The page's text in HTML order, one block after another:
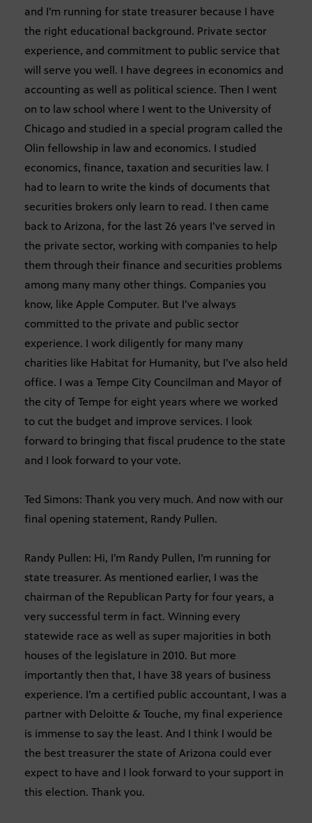
and I’m running for state treasurer because I have
the right educational background. Private sector
experience, and commitment to public service that
will serve you well. I have degrees in economics and
accounting as well as political science. Then I went
on to law school where I went to the University of
Chicago and studied in a special program called the
Olin fellowship in law and economics. I studied
economics, finance, taxation and securities law. I
had to learn to write the kinds of documents that
securities brokers only learn to read. I then came
back to Arizona, for the last 26 years I’ve served in
the private sector, working with companies to help
them through their finance and securities problems
among many many other things. Companies you
know, like Apple Computer. But I’ve always
committed to the private and public sector
experience. I work diligently for many many
charities like Habitat for Humanity, but I’ve also held
office. I was a Tempe City Councilman and Mayor of
the city of Tempe for eight years where we worked
to cut the budget and improve services. I look
forward to bringing that fiscal prudence to the state
and I look forward to your vote.
Ted Simons: Thank you very much. And now with our
final opening statement, Randy Pullen.
Randy Pullen: Hi, I’m Randy Pullen, I’m running for
state treasurer. As mentioned earlier, I was the
chairman of the Republican Party for four years, a
very successful term in fact. Winning every
statewide race as well as super majorities in both
houses of the legislature in 2010. But more
importantly then that, I have 38 years of business
experience. I’m a certified public accountant, I was a
partner with Deloitte & Touche, my final experience
is immense to say the least. And I think I would be
the best treasurer the state of Arizona could ever
expect to have and I look forward to your support in
this election. Thank you.